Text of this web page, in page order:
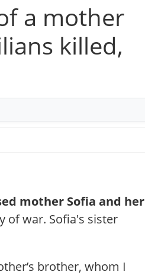
a mother
killed,
mother Sofia and her
of war. Sofia's sister
brother, whom I